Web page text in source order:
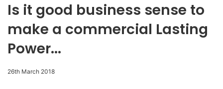
Is it good business sense to
make a commercial Lasting
Power...
26th March 2018